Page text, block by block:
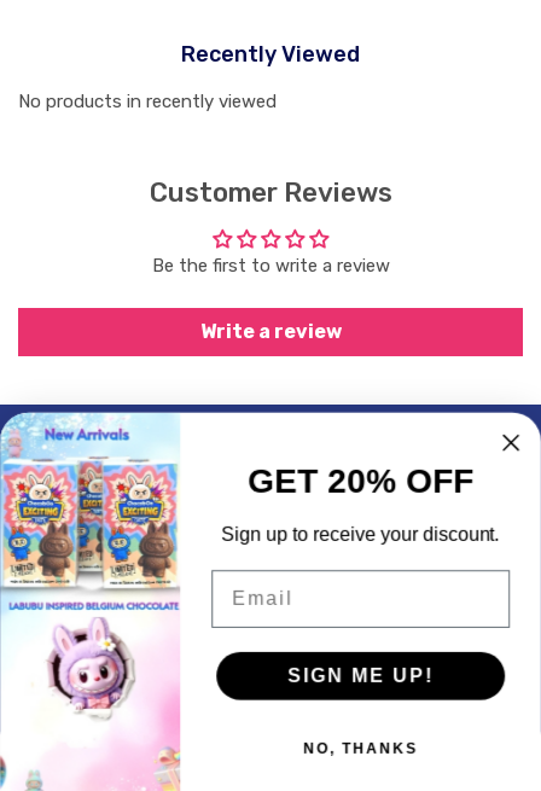
Recently Viewed
No products in recently viewed
Customer Reviews
Be the first to write a review
Write a review
Subscrible & Get 10% Discount
My Account
Quick Links
Contact Info
© 2026, LogicGo Infotech Powered by Shopify
Payment
We use cookies to enhance your experience on our website.
GET 20% OFF
Sign up to receive your discount.
Email
SIGN ME UP!
NO, THANKS